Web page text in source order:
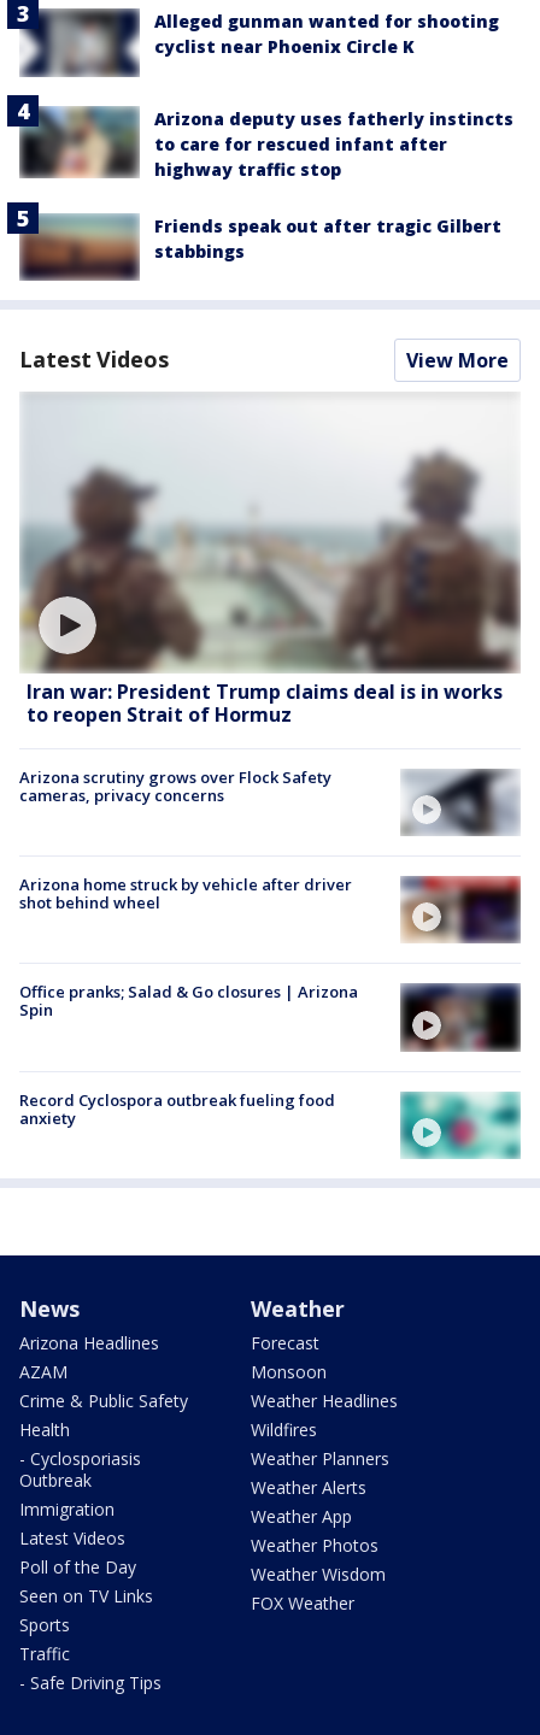
Alleged gunman wanted for shooting
cyclist near Phoenix Circle K
Arizona deputy uses fatherly instincts
to care for rescued infant after
highway traffic stop
Friends speak out after tragic Gilbert
stabbings
Latest Videos View More
Iran war: President Trump claims deal is in works
to reopen Strait of Hormuz
Arizona scrutiny grows over Flock Safety
cameras, privacy concerns
Arizona home struck by vehicle after driver
shot behind wheel
Office pranks; Salad & Go closures | Arizona
Spin
Record Cyclospora outbreak fueling food
anxiety
News
Arizona Headlines
AZAM
Crime & Public Safety
Health
- Cyclosporiasis
Outbreak
Immigration
Latest Videos
Poll of the Day
Seen on TV Links
Sports
Traffic
- Safe Driving Tips
Weather
Forecast
Monsoon
Weather Headlines
Wildfires
Weather Planners
Weather Alerts
Weather App
Weather Photos
Weather Wisdom
FOX Weather